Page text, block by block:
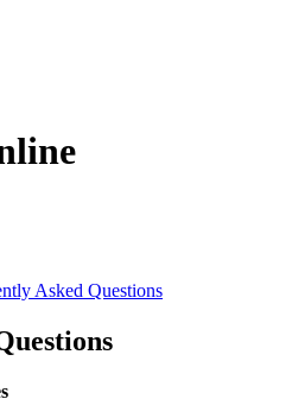
Asked Questions